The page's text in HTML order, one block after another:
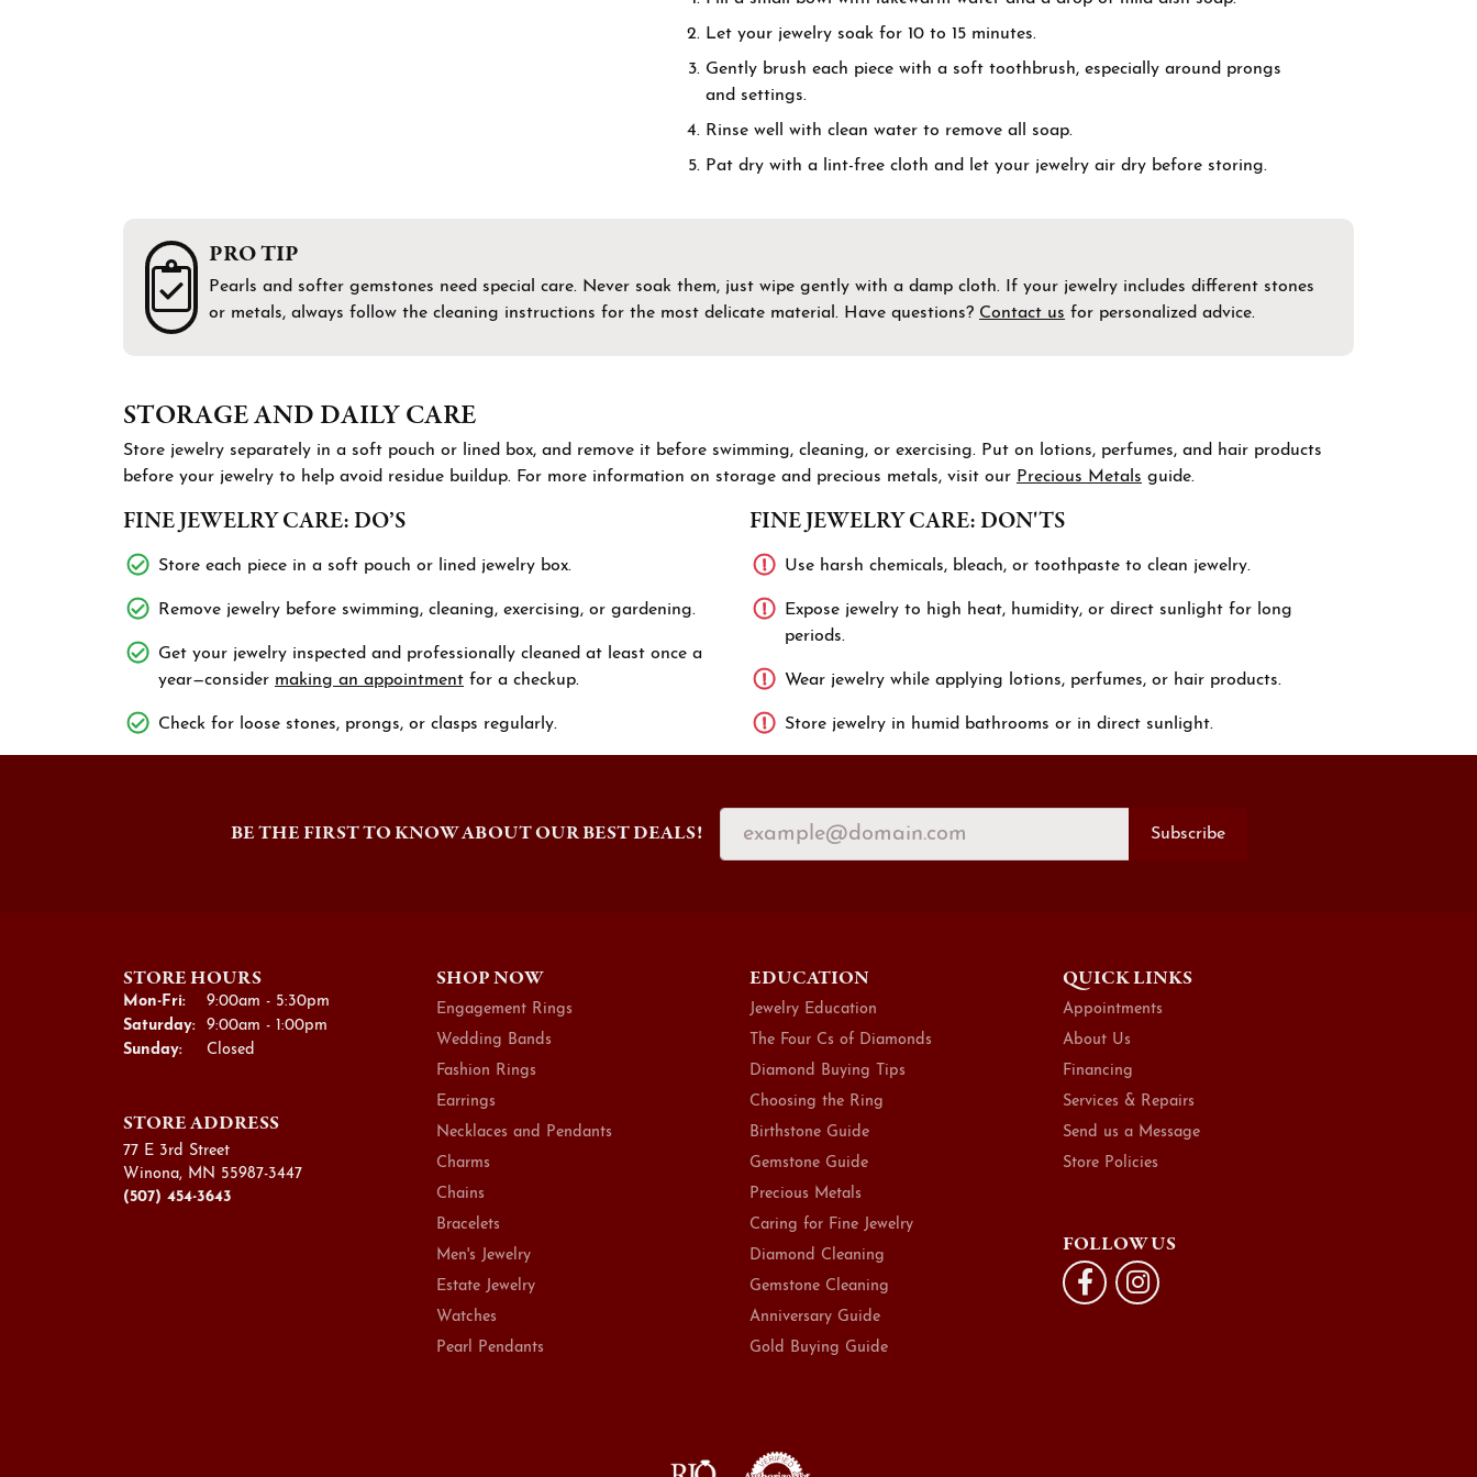
Necklaces & Pendants
Bracelets
Estate Jewelry
Let your jewelry soak for 10 to 15 minutes.
Gently brush each piece with a soft toothbrush, especially around prongs
and settings.
Rinse well with clean water to remove all soap.
Pat dry with a lint-free cloth and let your jewelry air dry before storing.
PRO TIP
Pearls and softer gemstones need special care. Never soak them, just wipe gently with a damp cloth. If your jewelry includes different stones
or metals, always follow the cleaning instructions for the most delicate material. Have questions? Contact us for personalized advice.
STORAGE AND DAILY CARE
Store jewelry separately in a soft pouch or lined box, and remove it before swimming, cleaning, or exercising. Put on lotions, perfumes, and hair products
before your jewelry to help avoid residue buildup. For more information on storage and precious metals, visit our Precious Metals guide.
FINE JEWELRY CARE: DO’S
Store each piece in a soft pouch or lined jewelry box.
Remove jewelry before swimming, cleaning, exercising, or gardening.
Get your jewelry inspected and professionally cleaned at least once a
year—consider making an appointment for a checkup.
Check for loose stones, prongs, or clasps regularly.
FINE JEWELRY CARE: DON'TS
Use harsh chemicals, bleach, or toothpaste to clean jewelry.
Expose jewelry to high heat, humidity, or direct sunlight for long
periods.
Wear jewelry while applying lotions, perfumes, or hair products.
Store jewelry in humid bathrooms or in direct sunlight.
BE THE FIRST TO KNOW ABOUT OUR BEST DEALS! Subscribe
STORE HOURS
Mon-Fri: Monday - Friday:
9:00am - 5:30pm
Saturday:
9:00am - 1:00pm
Sunday:
Closed
STORE ADDRESS
77 E 3rd Street
Winona, MN 55987-3447
(507) 454-3643
SHOP NOW
Engagement Rings
Wedding Bands
Fashion Rings
Earrings
Necklaces and Pendants
Charms
Chains
Bracelets
Men's Jewelry
Estate Jewelry
Watches
Pearl Pendants
EDUCATION
Jewelry Education
The Four Cs of Diamonds
Diamond Buying Tips
Choosing the Ring
Birthstone Guide
Gemstone Guide
Precious Metals
Caring for Fine Jewelry
Diamond Cleaning
Gemstone Cleaning
Anniversary Guide
Gold Buying Guide
QUICK LINKS
Appointments
About Us
Financing
Services & Repairs
Send us a Message
Store Policies
FOLLOW US